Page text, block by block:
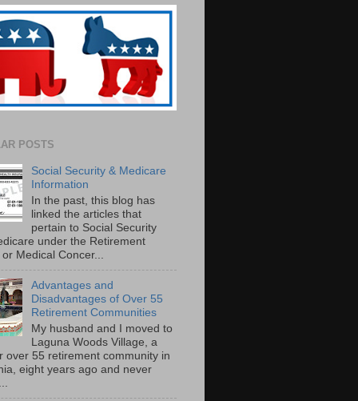
POSTS
Social Security & Medicare
Information
In the past, this blog has
linked the articles that
pertain to Social Security
under the Retirement
Medical Concer...
Advantages and
Disadvantages of Over 55
Retirement Communities
My husband and I moved to
Laguna Woods Village, a
over 55 retirement community in
eight years ago and never